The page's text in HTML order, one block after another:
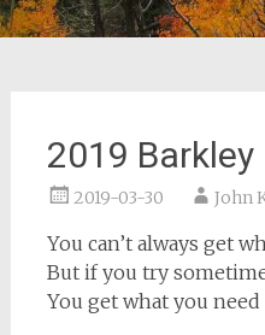
2019
2019-03-30 John
You can’t always get
But if you try
You get what you need